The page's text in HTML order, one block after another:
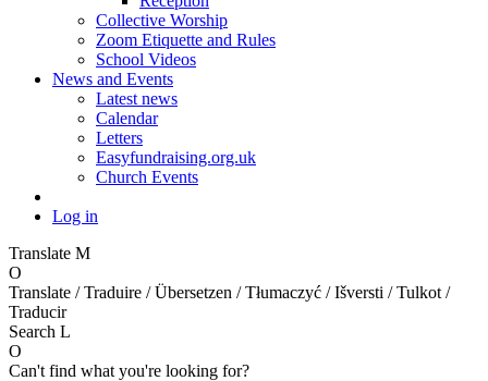
Collective Worship
Zoom Etiquette and Rules
School Videos
News and Events
Latest news
Calendar
Letters
Easyfundraising.org.uk
Church Events
Log in
Translate M
O
Translate / Traduire / Übersetzen / Tłumaczyć / Išversti / Tulkot /
Traducir
Search L
O
Can't find what you're looking for?